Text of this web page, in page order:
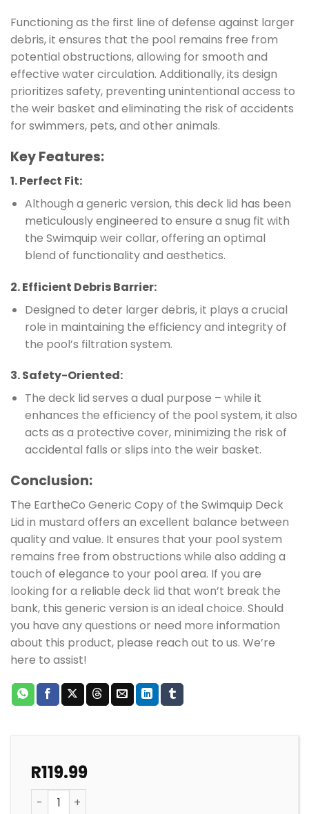
Functioning as the first line of defense against larger
debris, it ensures that the pool remains free from
potential obstructions, allowing for smooth and
effective water circulation. Additionally, its design
prioritizes safety, preventing unintentional access to
the weir basket and eliminating the risk of accidents
for swimmers, pets, and other animals.
Key Features:
1.Perfect Fit:
Although a generic version, this deck lid has been
meticulously engineered to ensure a snug fit with
the Swimquip weir collar, offering an optimal
blend of functionality and aesthetics.
2.Efficient Debris Barrier:
Designed to deter larger debris, it plays a crucial
role in maintaining the efficiency and integrity of
the pool’s filtration system.
3.Safety-Oriented:
The deck lid serves a dual purpose – while it
enhances the efficiency of the pool system, it also
acts as a protective cover, minimizing the risk of
accidental falls or slips into the weir basket.
Conclusion:
The EartheCo Generic Copy of the Swimquip Deck
Lid in mustard offers an excellent balance between
quality and value. It ensures that your pool system
remains free from obstructions while also adding a
touch of elegance to your pool area. If you are
looking for a reliable deck lid that won’t break the
bank, this generic version is an ideal choice. Should
you have any questions or need more information
about this product, please reach out to us. We’re
here to assist!
R119.99
POOL WEIR SWIMQUIP DECK LID MUSTARD